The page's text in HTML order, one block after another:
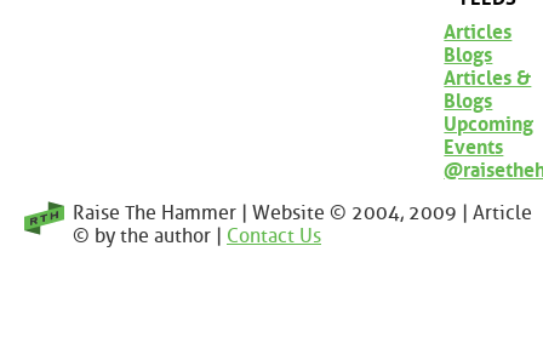
Articles
Blogs
Articles &
Blogs
Upcoming
Events
Raise The Hammer | Website © 2004, 2009 | Article
© by the author | Contact Us